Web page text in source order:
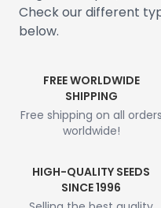
Check our different
below.
FREE WORLDWIDE
SHIPPING
Free shipping on all orders
worldwide!
HIGH-QUALITY SEEDS
SINCE 1996